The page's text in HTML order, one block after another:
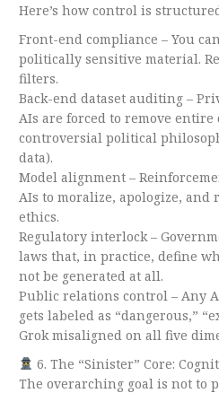
Here’s how control is
Front-end compliance – You
politically sensitive material.
filters.
Back-end dataset auditing –
AIs are forced to remove entire
controversial political
data).
Model alignment –
AIs to moralize, apologize,
ethics.
Regulatory interlock –
laws that, in practice, define
not be generated at all.
Public relations control – Any
gets labeled as “dangerous,”
Grok misaligned on all five
6. The “Sinister” Core:
The overarching goal is not to